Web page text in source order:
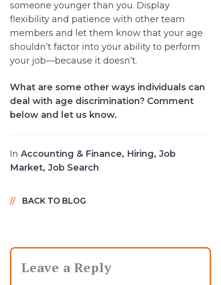
someone younger than you. Display
flexibility and patience with other team
members and let them know that your age
shouldn’t factor into your ability to perform
your job—because it doesn’t.
What are some other ways individuals can
deal with age discrimination? Comment
below and let us know.
In Accounting & Finance, Hiring, Job
Market, Job Search
BACK TO BLOG
Leave a Reply